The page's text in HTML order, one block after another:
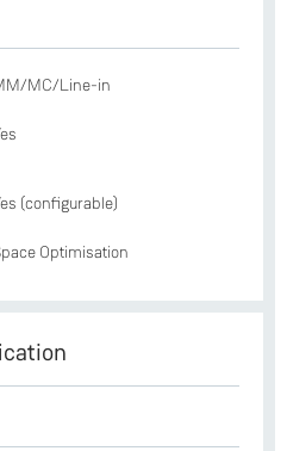
MC/Line-in
(configurable)
Optimisation